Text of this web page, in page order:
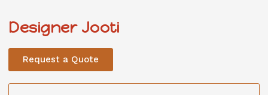
Designer Jooti
Request a Quote